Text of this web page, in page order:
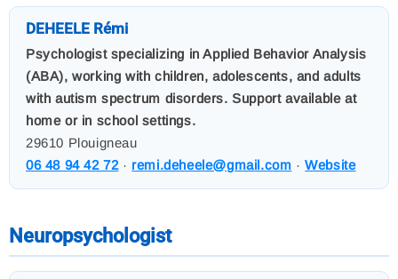
DEHEELE Rémi
Psychologist specializing in Applied Behavior Analysis
(ABA), working with children, adolescents, and adults
with autism spectrum disorders. Support available at
home or in school settings.
29610 Plouigneau
06 48 94 42 72· remi.deheele@gmail.com ·Website
Neuropsychologist